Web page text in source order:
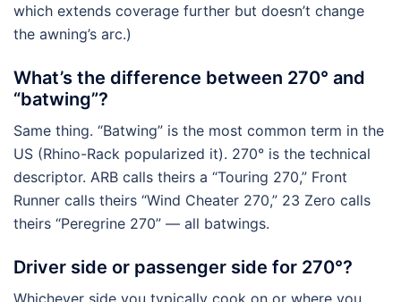
which extends coverage further but doesn’t change
the awning’s arc.)
What’s the difference between 270° and
“batwing”?
Same thing. “Batwing” is the most common term in the
US (Rhino-Rack popularized it). 270° is the technical
descriptor. ARB calls theirs a “Touring 270,” Front
Runner calls theirs “Wind Cheater 270,” 23 Zero calls
theirs “Peregrine 270” — all batwings.
Driver side or passenger side for 270°?
Whichever side you typically cook on or where you